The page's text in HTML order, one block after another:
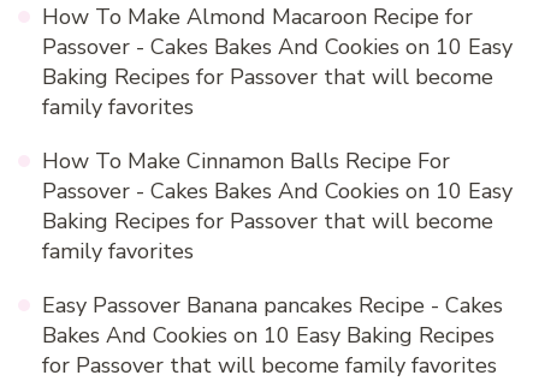
How To Make Almond Macaroon Recipe for
Passover - Cakes Bakes And Cookies on 10 Easy
Baking Recipes for Passover that will become
family favorites
How To Make Cinnamon Balls Recipe For
Passover - Cakes Bakes And Cookies on 10 Easy
Baking Recipes for Passover that will become
family favorites
Easy Passover Banana pancakes Recipe - Cakes
Bakes And Cookies on 10 Easy Baking Recipes
for Passover that will become family favorites